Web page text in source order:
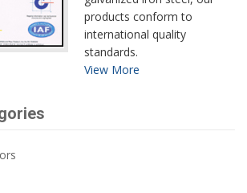
products conform to
international quality
standards.
View More